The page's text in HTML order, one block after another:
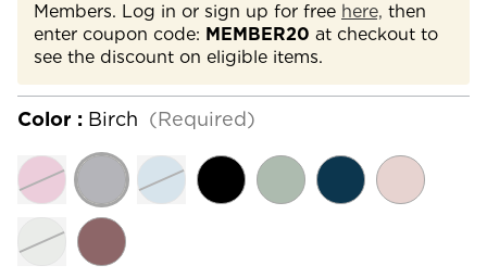
Members. Log in or sign up for free here, then
enter coupon code: MEMBER20 at checkout to
see the discount on eligible items.
Color : Birch (Required)